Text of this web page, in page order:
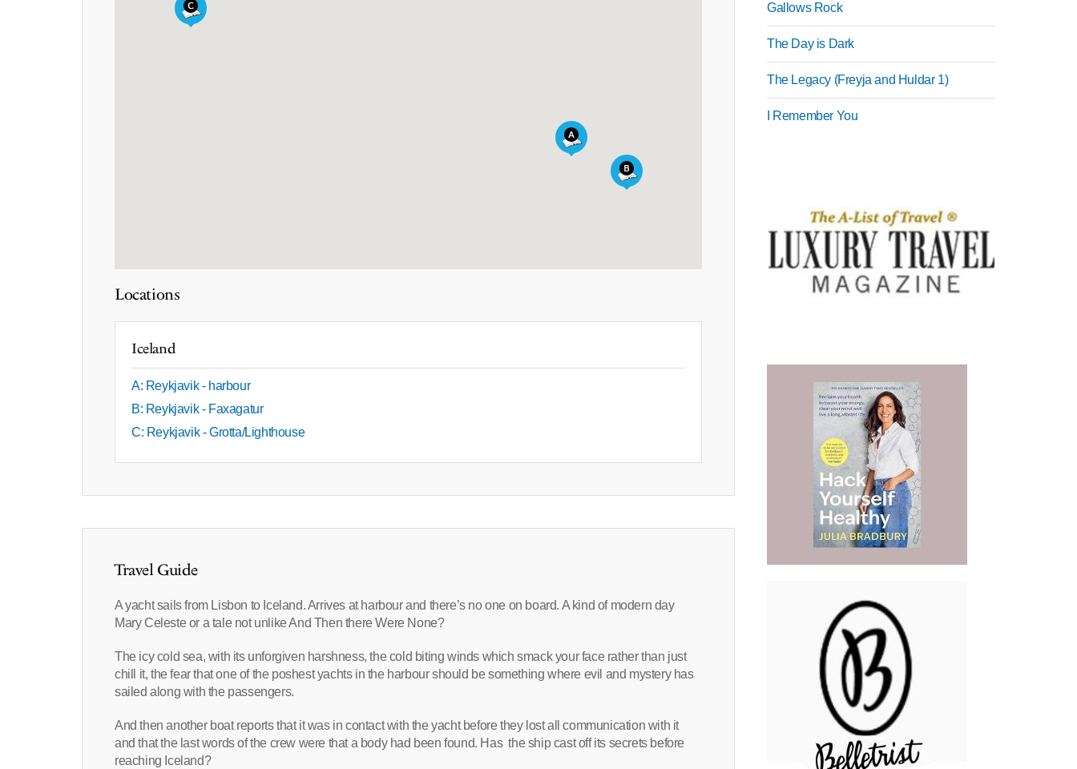
Locations
Iceland
A: Reykjavik - harbour
B: Reykjavik - Faxagatur
C: Reykjavik - Grotta/Lighthouse
Travel Guide
A yacht sails from Lisbon to Iceland. Arrives at harbour and there’s no one on board. A kind of modern day
Mary Celeste or a tale not unlike And Then there Were None?
The icy cold sea, with its unforgiven harshness, the cold biting winds which smack your face rather than just
chill it, the fear that one of the poshest yachts in the harbour should be something where evil and mystery has
sailed along with the passengers.
And then another boat reports that it was in contact with the yacht before they lost all communication with it
and that the last words of the crew were that a body had been found. Has the ship cast off its secrets before
reaching Iceland?
Gallows Rock
The Day is Dark
The Legacy (Freyja and Huldar 1)
I Remember You